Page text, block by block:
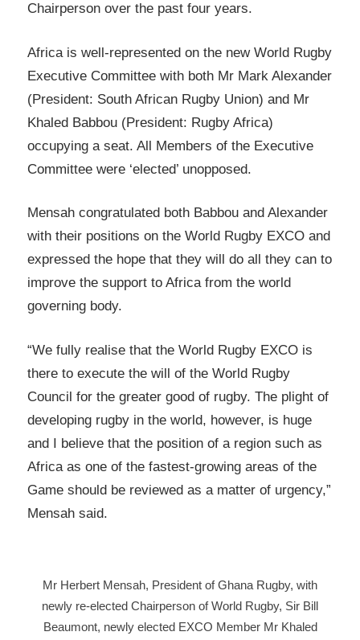
Chairperson over the past four years.
Africa is well-represented on the new World Rugby
Executive Committee with both Mr Mark Alexander
(President: South African Rugby Union) and Mr
Khaled Babbou (President: Rugby Africa)
occupying a seat. All Members of the Executive
Committee were ‘elected’ unopposed.
Mensah congratulated both Babbou and Alexander
with their positions on the World Rugby EXCO and
expressed the hope that they will do all they can to
improve the support to Africa from the world
governing body.
“We fully realise that the World Rugby EXCO is
there to execute the will of the World Rugby
Council for the greater good of rugby. The plight of
developing rugby in the world, however, is huge
and I believe that the position of a region such as
Africa as one of the fastest-growing areas of the
Game should be reviewed as a matter of urgency,”
Mensah said.
Mr Herbert Mensah, President of Ghana Rugby, with
newly re-elected Chairperson of World Rugby, Sir Bill
Beaumont, newly elected EXCO Member Mr Khaled